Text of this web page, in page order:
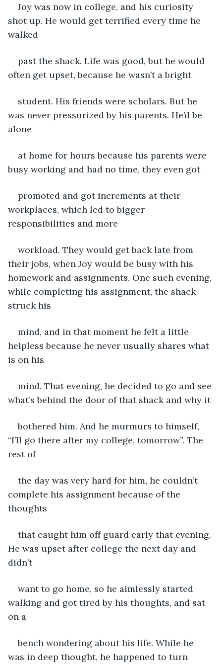
Joy was now in college, and his curiosity
shot up. He would get terrified every time he
walked
past the shack. Life was good, but he would
often get upset, because he wasn’t a bright
student. His friends were scholars. But he
was never pressurized by his parents. He’d be
alone
at home for hours because his parents were
busy working and had no time, they even got
promoted and got increments at their
workplaces, which led to bigger
responsibilities and more
workload. They would get back late from
their jobs, when Joy would be busy with his
homework and assignments. One such evening,
while completing his assignment, the shack
struck his
mind, and in that moment he felt a little
helpless because he never usually shares what
is on his
mind. That evening, he decided to go and see
what’s behind the door of that shack and why it
bothered him. And he murmurs to himself,
“I’ll go there after my college, tomorrow”. The
rest of
the day was very hard for him, he couldn’t
complete his assignment because of the
thoughts
that caught him off guard early that evening.
He was upset after college the next day and
didn’t
want to go home, so he aimlessly started
walking and got tired by his thoughts, and sat
on a
bench wondering about his life. While he
was in deep thought, he happened to turn